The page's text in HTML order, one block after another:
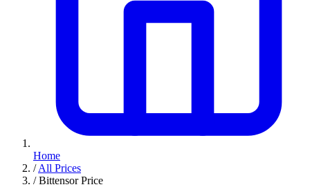
Home
/ All Prices
/ Bittensor Price